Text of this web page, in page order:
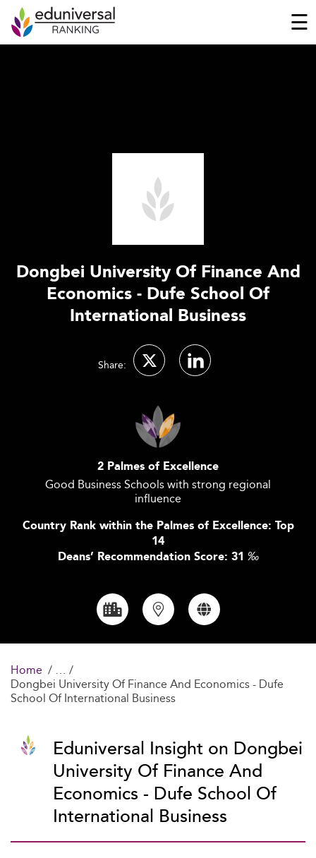
☰
Dongbei University Of Finance And
Economics - Dufe School Of
International Business
Share:
2 Palmes of Excellence
Good Business Schools with strong regional
influence
Country Rank within the Palmes of Excellence: Top
14
Deans’ Recommendation Score: 31 ‰
Home
Dongbei University Of Finance And Economics - Dufe
School Of International Business
Eduniversal Insight on Dongbei
University Of Finance And
Economics - Dufe School Of
International Business